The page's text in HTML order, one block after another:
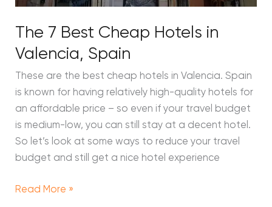
The 7 Best Cheap Hotels in
Valencia, Spain
These are the best cheap hotels in Valencia. Spain
is known for having relatively high-quality hotels for
an affordable price – so even if your travel budget
is medium-low, you can still stay at a decent hotel.
So let’s look at some ways to reduce your travel
budget and still get a nice hotel experience
Read More »